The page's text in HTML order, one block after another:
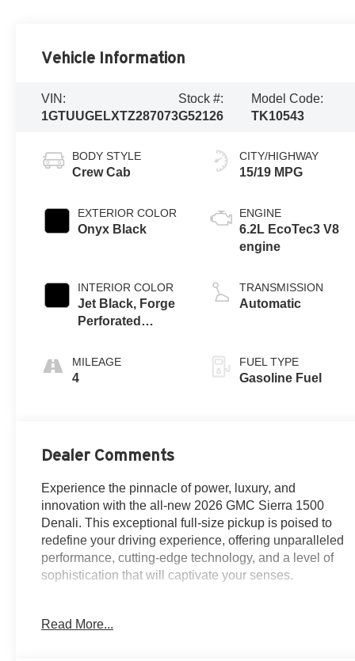
Vehicle Information
VIN:
1GTUUGELXTZ287073
Stock #:
G52126
Model Code:
TK10543
BODY STYLE
Crew Cab
EXTERIOR COLOR
Onyx Black
INTERIOR COLOR
Jet Black, Forge
Perforated
MILEAGE
4
CITY/HIGHWAY
15/19 MPG
ENGINE
6.2L EcoTec3 V8
engine
TRANSMISSION
Automatic
FUEL TYPE
Gasoline Fuel
Dealer Comments
Experience the pinnacle of power, luxury, and
innovation with the all-new 2026 GMC Sierra 1500
Denali. This exceptional full-size pickup is poised to
redefine your driving experience, offering unparalleled
performance, cutting-edge technology, and a level of
sophistication that will captivate your senses.
1500 Denali boasts an impressive array of features that
Read More...